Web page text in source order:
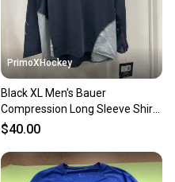
PrimoXHockey
Black XL Men's Bauer
Compression Long Sleeve Shirt
(New)
$40.00